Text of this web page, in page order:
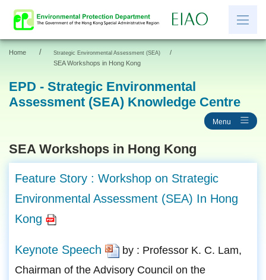
繁 简
News
Other Information
Home / Strategic Environmental Assessment (SEA)
/
SEA Workshops in Hong Kong
EPD - Strategic Environmental
Assessment (SEA) Knowledge Centre
Menu
SEA Workshops in Hong Kong
Feature Story : Workshop on Strategic
Environmental Assessment (SEA) In Hong
Kong
Keynote Speech
by : Professor K. C. Lam,
Chairman of the Advisory Council on the